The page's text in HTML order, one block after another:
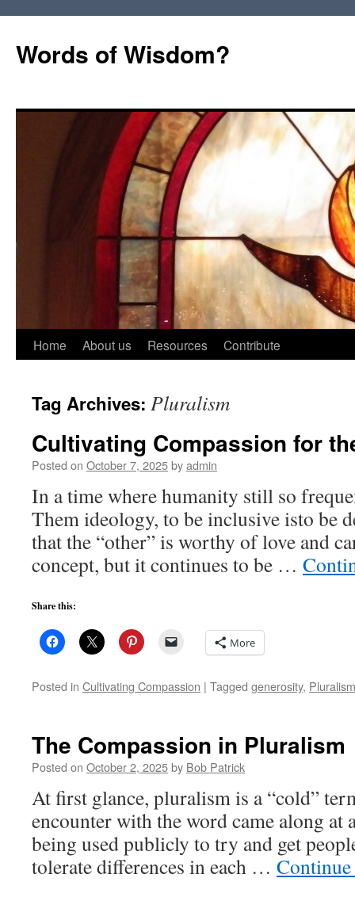
Words of Wisdom?
Skip
content
Home About us Resources Contribute
Tag Archives: Pluralism
Cultivating Compassion for
Posted on October 7, 2025byadmin
In a time where humanity still so
Them ideology, to be inclusive isto be
that the “other” is worthy of love and
concept, but it continues to be …
Share this:
More
Posted in Cultivating Compassion | Tagged generosity, Pluralism
The Compassion in Pluralism
Posted on October 2, 2025by Bob Patrick
At first glance, pluralism is a “cold”
encounter with the word came along at
being used publicly to try and get
tolerate differences in each …